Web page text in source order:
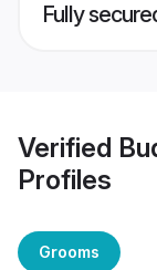
Fully
Verified
Profiles
Grooms